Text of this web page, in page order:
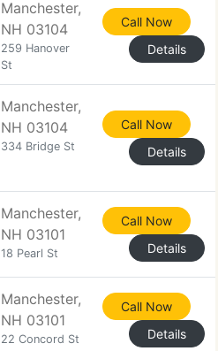
Manchester,
NH 03104
259 Hanover
St
Call Now
Details
Manchester,
NH 03104
334 Bridge St
Call Now
Details
Manchester,
NH 03101
18 Pearl St
Call Now
Details
Manchester,
NH 03101
22 Concord St
Call Now
Details